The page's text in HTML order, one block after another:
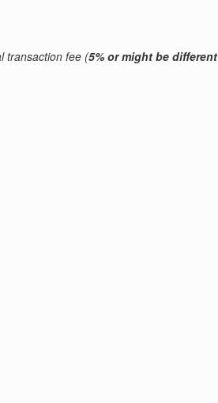
transaction fee (5% or might be different